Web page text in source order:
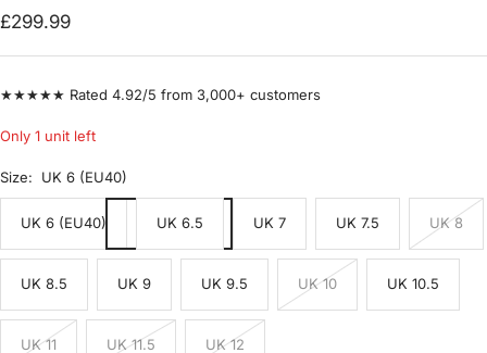
Sale
price
£299.99
★★★★★ Rated 4.92/5 from 3,000+ customers
Only 1 unit left
Size: UK 6 (EU40)
UK 6 (EU40) UK 6.5 UK 7 UK 7.5 UK 8
UK 8.5 UK 9 UK 9.5 UK 10 UK 10.5
UK 11 UK 11.5 UK 12